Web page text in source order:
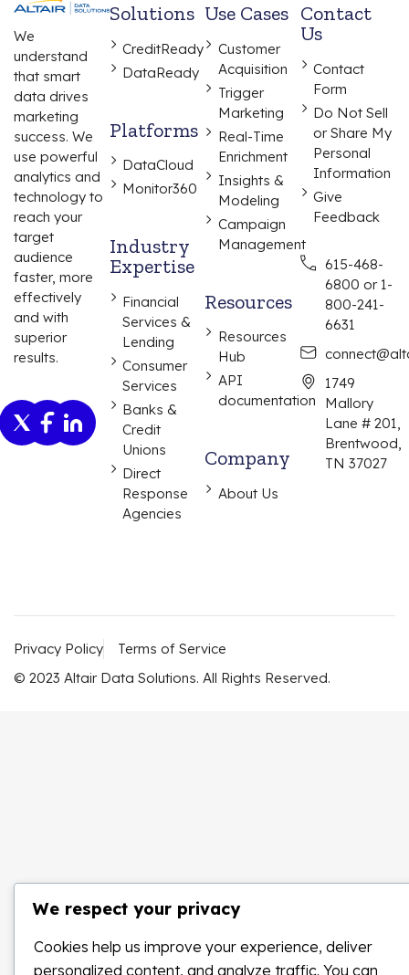
We
understand
that smart
data drives
marketing
success. We
use powerful
analytics and
technology to
reach your
target
audience
faster, more
effectively
and with
superior
results.
Solutions
CreditReady
DataReady
Platforms
DataCloud
Monitor360
Industry
Expertise
Financial
Services &
Lending
Consumer
Services
Banks &
Credit
Unions
Direct
Response
Agencies
Use Cases
Customer
Acquisition
Trigger
Marketing
Real-Time
Enrichment
Insights &
Modeling
Campaign
Management
Resources
Resources
Hub
API
documentation
Company
About Us
Contact
Us
Contact
Form
Do Not Sell
or Share My
Personal
Information
Give
Feedback
615-468-
6800 or 1-
800-241-
6631
1749
Mallory
Lane # 201,
Brentwood,
TN 37027
© 2023 Altair Data Solutions. All Rights Reserved.
Privacy Policy Terms of Service
We respect your privacy
Cookies help us improve your experience, deliver
personalized content, and analyze traffic. You can